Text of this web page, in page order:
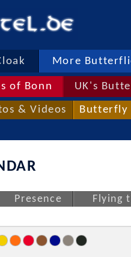
More
of Bonn UK's
& Videos Butterfly
Presence Flying